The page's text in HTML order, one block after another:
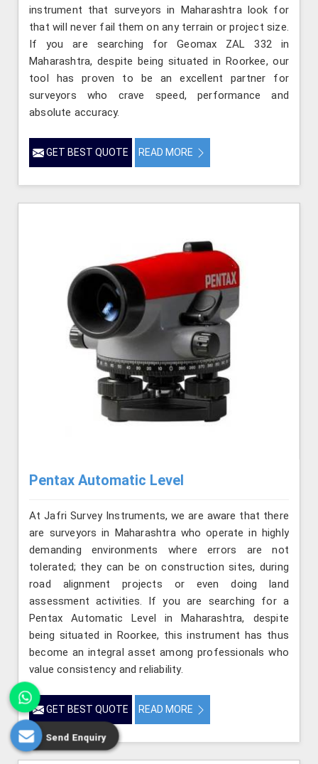
instrument that surveyors in Maharashtra look for
that will never fail them on any terrain or project size.
If you are searching for Geomax ZAL 332 in
Maharashtra, despite being situated in Roorkee, our
tool has proven to be an excellent partner for
surveyors who crave speed, performance and
absolute accuracy.
GET BEST QUOTE READ MORE
Pentax Automatic Level
At Jafri Survey Instruments, we are aware that there
are surveyors in Maharashtra who operate in highly
demanding environments where errors are not
tolerated; they can be on construction sites, during
road alignment projects or even doing land
assessment activities. If you are searching for a
Pentax Automatic Level in Maharashtra, despite
being situated in Roorkee, this instrument has thus
become an integral asset among professionals who
value consistency and reliability.
GET BEST QUOTE READ MORE
Send Enquiry